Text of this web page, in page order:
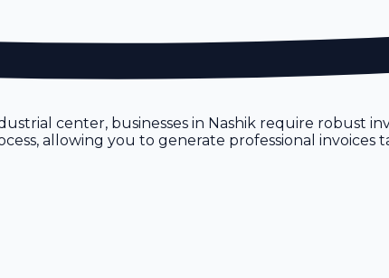
center, businesses in Nashik require robust
allowing you to generate professional invoices